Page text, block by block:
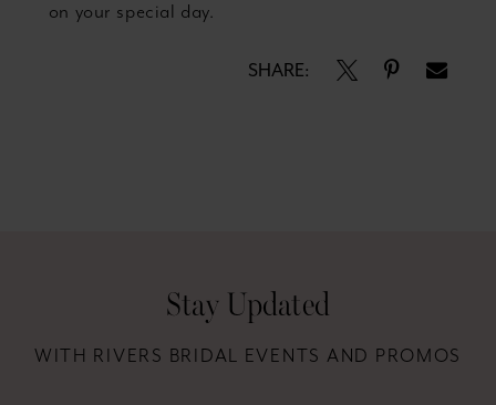
on your special day.
SHARE:
Stay Updated
WITH RIVERS BRIDAL EVENTS AND PROMOS